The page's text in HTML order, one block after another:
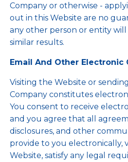
Company or otherwise -
out in this Website are no
any other person or entity
similar results.
Email And Other Electronic
Visiting the Website or
Company constitutes
You consent to receive
and you agree that all
disclosures, and other
provide to you electronically,
Website, satisfy any legal